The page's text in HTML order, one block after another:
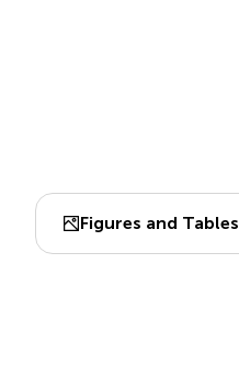
Figures and Tables